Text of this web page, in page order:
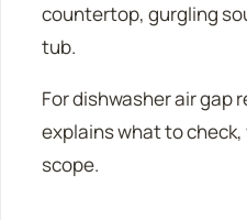
countertop, gurgling
tub.
For dishwasher air gap
explains what to
scope.